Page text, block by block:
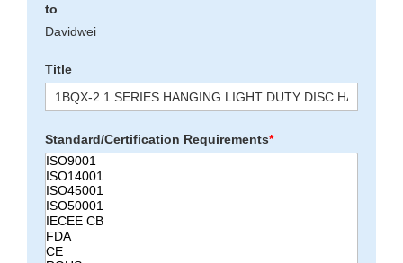
to
Davidwei
Title
Standard/Certification Requirements*